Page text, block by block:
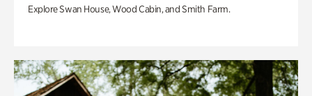
Explore Swan House, Wood Cabin, and Smith Farm.